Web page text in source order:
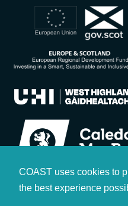
COAST uses cookies to
the best experience